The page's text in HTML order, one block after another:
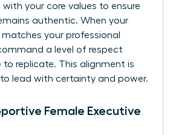
with your core values to ensure
authentic. When your
matches your professional
a level of respect
to replicate. This alignment is
lead with certainty and power.
Female Executive